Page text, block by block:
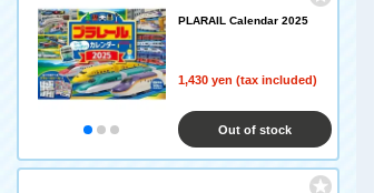
PLARAIL Calendar 2025
1,430 yen (tax included)
Out of stock